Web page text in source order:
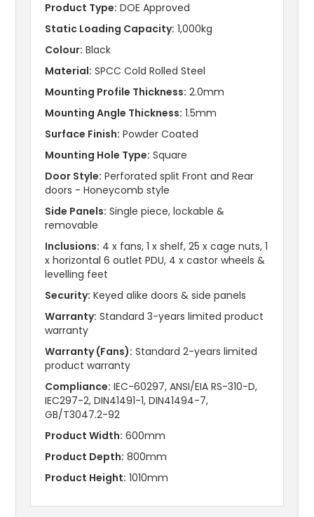
Product Type: DOE Approved
Static Loading Capacity: 1,000kg
Colour: Black
Material: SPCC Cold Rolled Steel
Mounting Profile Thickness: 2.0mm
Mounting Angle Thickness: 1.5mm
Surface Finish: Powder Coated
Mounting Hole Type: Square
Door Style: Perforated split Front and Rear
doors - Honeycomb style
Side Panels: Single piece, lockable &
removable
Inclusions: 4 x fans, 1 x shelf, 25 x cage nuts, 1
x horizontal 6 outlet PDU, 4 x castor wheels &
levelling feet
Security: Keyed alike doors & side panels
Warranty: Standard 3-years limited product
warranty
Warranty (Fans): Standard 2-years limited
product warranty
Compliance: IEC-60297, ANSI/EIA RS-310-D,
IEC297-2, DIN41491-1, DIN41494-7,
GB/T3047.2-92
Product Width: 600mm
Product Depth: 800mm
Product Height: 1010mm